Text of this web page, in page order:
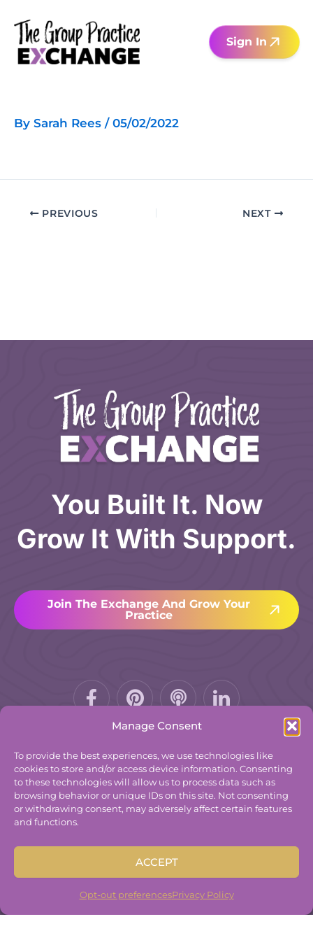
Manage Consent
To provide the best experiences, we use technologies like
cookies to store and/or access device information. Consenting
to these technologies will allow us to process data such as
browsing behavior or unique IDs on this site. Not consenting
or withdrawing consent, may adversely affect certain features
and functions.
ACCEPT
Opt-out preferencesPrivacy Policy
content
Sign In
By Sarah Rees / 05/02/2022
PREVIOUS NEXT
Built ByFreelancer Coder.
You Built It. Now
Grow It With Support.
Join The Exchange And Grow Your
Practice
Facebook-
f
Pinterest
Podcast
© 2025The Group Practice Exchange.
Privacy Policy